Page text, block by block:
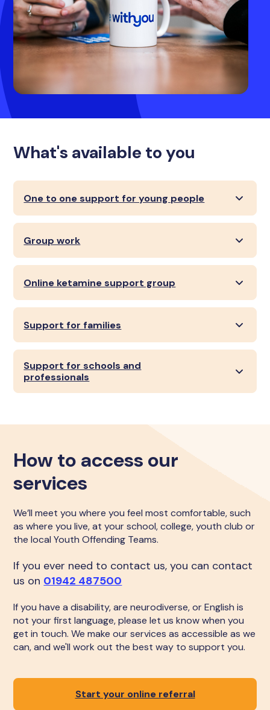
What's available to you
One to one support for young people
Group work
Online ketamine support group
Support for families
Support for schools and
professionals
How to access our
services
We’ll meet you where you feel most comfortable, such
as where you live, at your school, college, youth club or
the local Youth Offending Teams.
If you ever need to contact us, you can contact
us on 01942 487500
If you have a disability, are neurodiverse, or English is
not your first language, please let us know when you
get in touch. We make our services as accessible as we
can, and we'll work out the best way to support you.
Start your online referral